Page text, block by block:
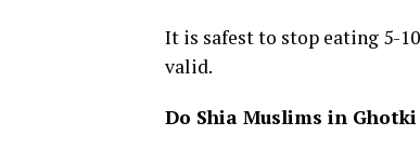
It is safest to stop eating 5-
valid.
Do Shia Muslims in